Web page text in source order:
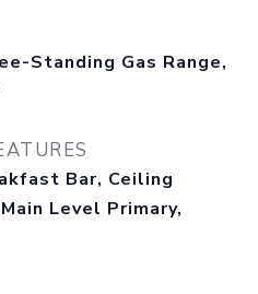
Standing Gas Range,
Bar, Ceiling
Level Primary,